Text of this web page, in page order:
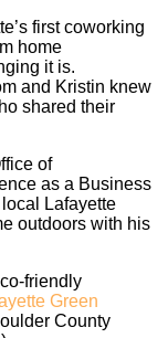
first coworking
home
it is.
and Kristin knew
shared their
of
as a Business
Lafayette
outdoors with his
friendly
Green
County